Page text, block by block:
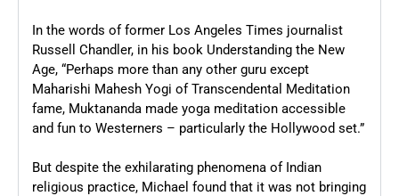
In the words of former Los Angeles Times journalist
Russell Chandler, in his book Understanding the New
Age, “Perhaps more than any other guru except
Maharishi Mahesh Yogi of Transcendental Meditation
fame, Muktananda made yoga meditation accessible
and fun to Westerners – particularly the Hollywood set.”
But despite the exhilarating phenomena of Indian
religious practice, Michael found that it was not bringing